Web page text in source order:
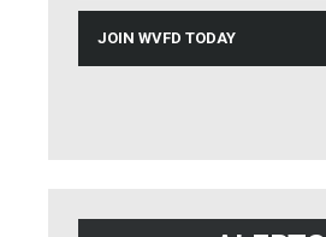
JOIN WVFD TODAY